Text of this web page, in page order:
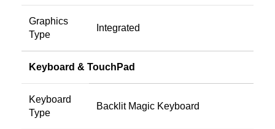
Graphics
Type
Integrated
Keyboard & TouchPad
Keyboard
Type
Backlit Magic Keyboard